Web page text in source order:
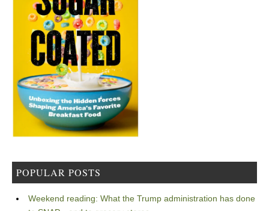
POPULAR POSTS
Weekend reading: What the Trump administration has done